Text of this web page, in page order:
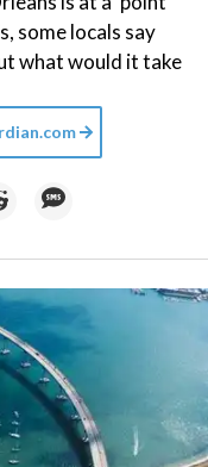
some locals say
what would it take